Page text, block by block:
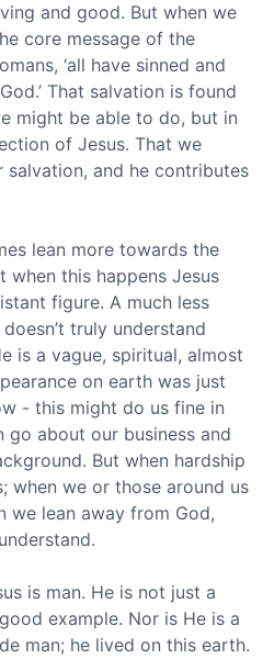
and good. But when we
core message of the
‘all have sinned and
That salvation is found
might be able to do, but in
of Jesus. That we
and he contributes
lean more towards the
when this happens Jesus
figure. A much less
truly understand
is a vague, spiritual, almost
on earth was just
- this might do us fine in
go about our business and
But when hardship
when we or those around us
we lean away from God,
is man. He is not just a
example. Nor is He is a
man; he lived on this earth.